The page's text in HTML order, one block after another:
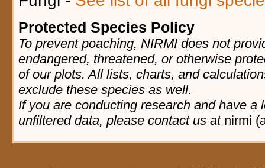
Protected Species Policy
To prevent poaching, NIRMI does not
endangered, threatened, or otherwise
of our plots. All lists, charts, and
exclude these species as well.
If you are conducting research and have a
unfiltered data, please contact us at nirmi